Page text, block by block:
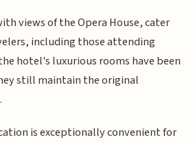
views of the Opera House, cater
including those attending
hotel's luxurious rooms have been
still maintain the original
is exceptionally convenient for